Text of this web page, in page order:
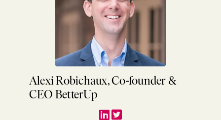
Alexi Robichaux, Co-founder &
CEO BetterUp